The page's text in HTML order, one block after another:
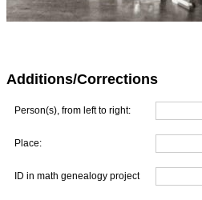
Additions/Corrections
Person(s), from left to right:
Place:
ID in math genealogy project